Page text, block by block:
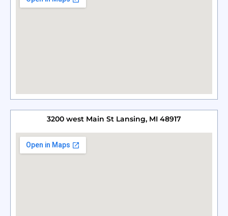
3200 west Main St Lansing, MI 48917